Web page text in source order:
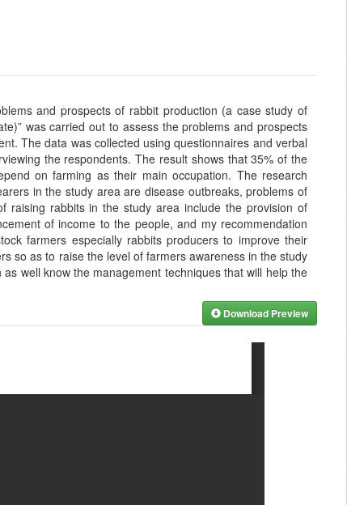
and prospects of rabbit production (a case study of
was carried out to assess the problems and prospects
The data was collected using questionnaires and verbal
the respondents. The result shows that 35% of the
on farming as their main occupation. The research
in the study area are disease outbreaks, problems of
raising rabbits in the study area include the provision of
of income to the people, and my recommendation
farmers especially rabbits producers to improve their
so as to raise the level of farmers awareness in the study
well know the management techniques that will help the
Download Preview